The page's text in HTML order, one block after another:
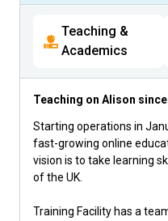
Teaching &
Academics
Teaching on Alison since
Starting operations in
fast-growing online
vision is to take learning
of the UK.
Training Facility has a